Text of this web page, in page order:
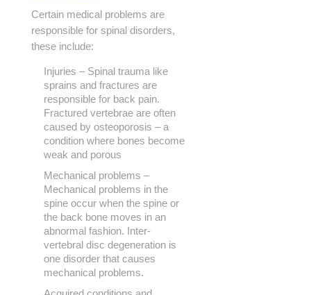
Certain medical problems are
responsible for spinal disorders,
these include:
Injuries – Spinal trauma like
sprains and fractures are
responsible for back pain.
Fractured vertebrae are often
caused by osteoporosis – a
condition where bones become
weak and porous
Mechanical problems –
Mechanical problems in the
spine occur when the spine or
the back bone moves in an
abnormal fashion. Inter-
vertebral disc degeneration is
one disorder that causes
mechanical problems.